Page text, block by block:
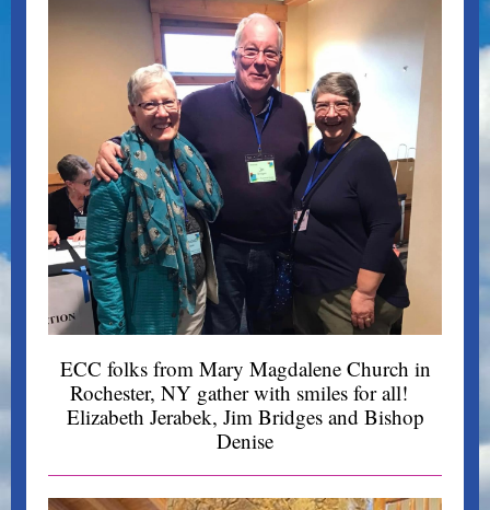
ECC folks from Mary Magdalene Church in
Rochester, NY gather with smiles for all!
Elizabeth Jerabek, Jim Bridges and Bishop
Denise